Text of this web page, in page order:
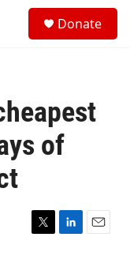
Donate
of
T
L
E